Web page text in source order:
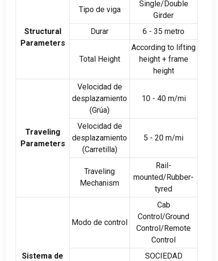
Structural
Parameters
Tipo de viga
Single/Double
Girder
Durar
6 - 35 metro
Total Height
According to lifting
height+ frame
height
Traveling
Parameters
Velocidad de
desplazamiento
(Grúa)
10 - 40 m/mi
Velocidad de
desplazamiento
(Carretilla)
5 - 20 m/mi
Traveling
Mechanism
Rail-
mounted/Rubber-
tyred
Sistema de
Modo de control
Cab
Control/Ground
Control/Remote
Control
SOCIEDAD